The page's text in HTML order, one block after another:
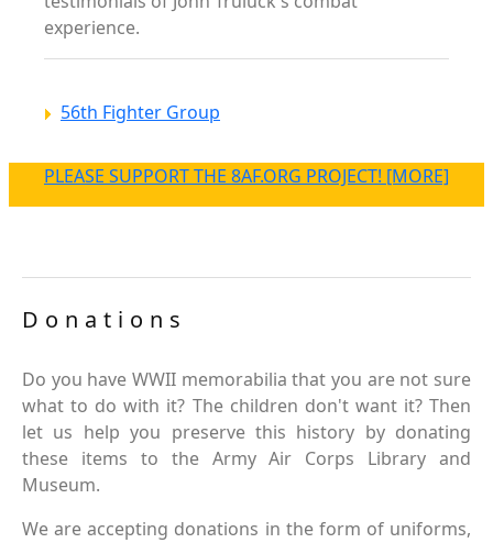
experience.
56th Fighter Group
PLEASE SUPPORT THE 8AF.ORG PROJECT! [MORE]
Donations
Do you have WWII memorabilia that you are not sure
what to do with it? The children don't want it? Then
let us help you preserve this history by donating
these items to the Army Air Corps Library and
Museum.
We are accepting donations in the form of uniforms,